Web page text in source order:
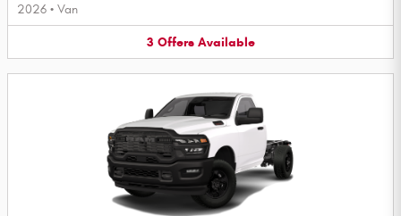
2026 • Van
3 Offers Available